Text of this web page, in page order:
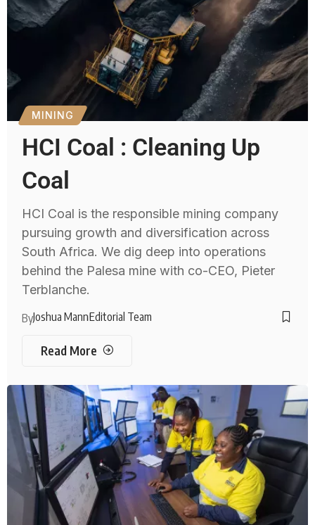
MINING
HCI Coal : Cleaning Up
Coal
HCI Coal is the responsible mining company
pursuing growth and diversification across
South Africa. We dig deep into operations
behind the Palesa mine with co-CEO, Pieter
Terblanche.
ByJoshua MannEditorial Team
Read More